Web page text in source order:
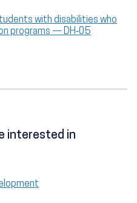
with disabilities who
programs — DH‑05
interested in